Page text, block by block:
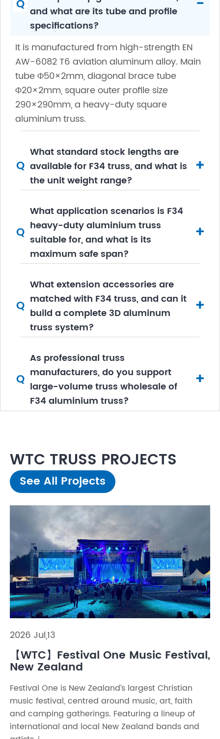
Q and what are its tube and profile
specifications?
It is manufactured from high-strength EN
AW-6082 T6 aviation aluminum alloy. Main
tube Φ50×2mm, diagonal brace tube
Φ20×2mm, square outer profile size
290×290mm, a heavy-duty square
aluminium truss.
Q
What standard stock lengths are
available for F34 truss, and what is
the unit weight range?
+
Q
What application scenarios is F34
heavy-duty aluminium truss
suitable for, and what is its
maximum safe span?
+
Q
What extension accessories are
matched with F34 truss, and can it
build a complete 3D aluminum
truss system?
+
Q
As professional truss
manufacturers, do you support
large-volume truss wholesale of
F34 aluminium truss?
+
WTC TRUSS PROJECTS
See All Projects
2026 Jul,13
【WTC】Festival One Music Festival,
New Zealand
Festival One is New Zealand’s largest Christian
music festival, centred around music, art, faith
and camping gatherings. Featuring a lineup of
international and local New Zealand bands and